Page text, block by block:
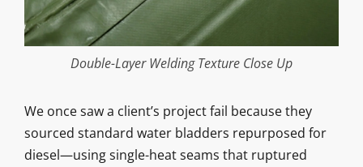
Double-Layer Welding Texture Close Up
We once saw a client’s project fail because they
sourced standard water bladders repurposed for
diesel—using single-heat seams that ruptured